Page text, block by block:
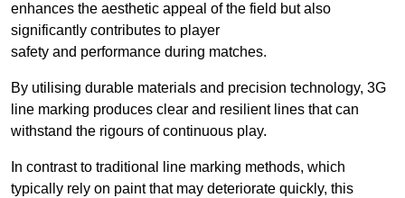
enhances the aesthetic appeal of the field but also
significantly contributes to player
safety and performance during matches.
By utilising durable materials and precision technology, 3G
line marking produces clear and resilient lines that can
withstand the rigours of continuous play.
In contrast to traditional line marking methods, which
typically rely on paint that may deteriorate quickly, this